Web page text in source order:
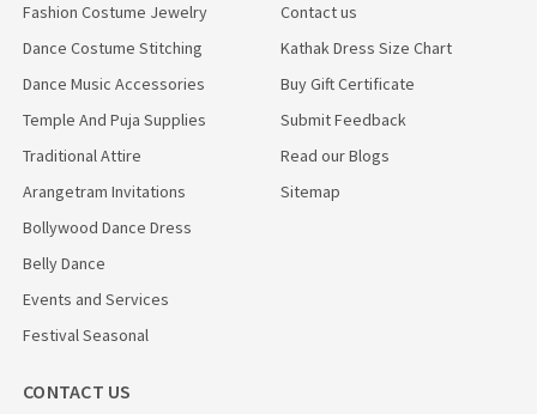
Fashion Costume Jewelry
Dance Costume Stitching
Dance Music Accessories
Temple And Puja Supplies
Traditional Attire
Arangetram Invitations
Bollywood Dance Dress
Belly Dance
Events and Services
Festival Seasonal
Contact us
Kathak Dress Size Chart
Buy Gift Certificate
Submit Feedback
Read our Blogs
Sitemap
CONTACT US